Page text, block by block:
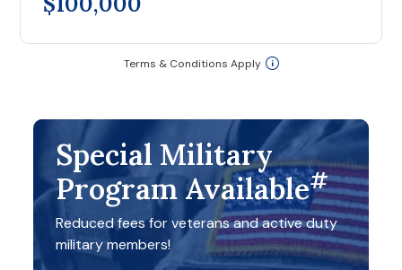
Terms & Conditions Apply
Special Military
Program Available#
Reduced fees for veterans and active duty
military members!